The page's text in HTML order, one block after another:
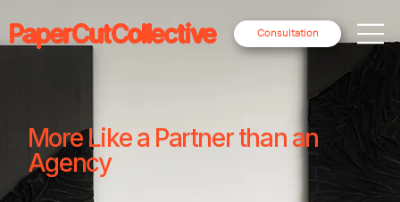
Consultation
PaperCutCollective
More Like a Partner than an
Agency